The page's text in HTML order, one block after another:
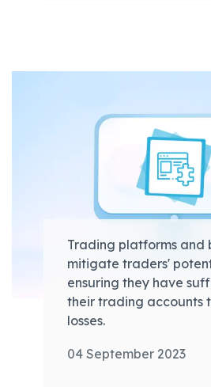
04 September 2023
Trading platforms and
mitigate traders'
ensuring they have
their trading accounts
losses.